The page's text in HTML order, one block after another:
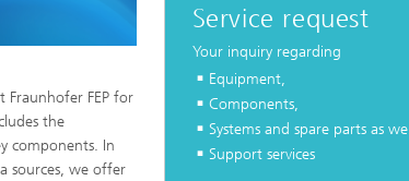
Fraunhofer FEP for
the
components. In
sources, we offer
Service request
Your inquiry regarding
Equipment,
Components,
Systems and spare parts as
Support services